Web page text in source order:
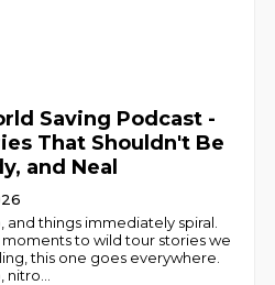
Saving Podcast -
That Shouldn't Be
and Neal
things immediately spiral.
to wild tour stories we
this one goes everywhere.
nitro